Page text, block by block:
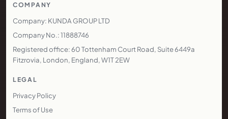
COMPANY
Company: KUNDA GROUP LTD
Company No.: 11888746
Registered office: 60 Tottenham Court Road, Suite 6449a
Fitzrovia, London, England, W1T 2EW
LEGAL
Privacy Policy
Terms of Use